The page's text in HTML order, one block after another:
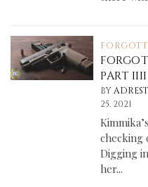
PART IIII
BY
25, 2021
checking
Digging
her...